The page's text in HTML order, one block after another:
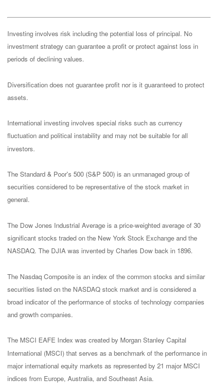
Investing involves risk including the potential loss of principal. No
investment strategy can guarantee a profit or protect against loss in
periods of declining values.
Diversification does not guarantee profit nor is it guaranteed to protect
assets.
International investing involves special risks such as currency
fluctuation and political instability and may not be suitable for all
investors.
The Standard & Poor's 500 (S&P 500) is an unmanaged group of
securities considered to be representative of the stock market in
general.
The Dow Jones Industrial Average is a price-weighted average of 30
significant stocks traded on the New York Stock Exchange and the
NASDAQ. The DJIA was invented by Charles Dow back in 1896.
The Nasdaq Composite is an index of the common stocks and similar
securities listed on the NASDAQ stock market and is considered a
broad indicator of the performance of stocks of technology companies
and growth companies.
The MSCI EAFE Index was created by Morgan Stanley Capital
International (MSCI) that serves as a benchmark of the performance in
major international equity markets as represented by 21 major MSCI
indices from Europe, Australia, and Southeast Asia.